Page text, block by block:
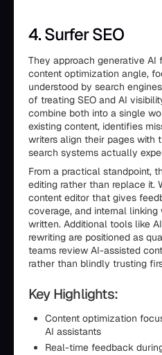
4. Surfer SEO
They approach generative AI
content optimization angle,
understood by search
of treating SEO and AI
combine both into a single
existing content, identifies
writers align their pages with
search systems actually
From a practical standpoint,
editing rather than replace it.
content editor that gives
coverage, and internal
written. Additional tools like
rewriting are positioned as
teams review AI-assisted
rather than blindly trusting
Key Highlights:
Content optimization
AI assistants
Real-time feedback